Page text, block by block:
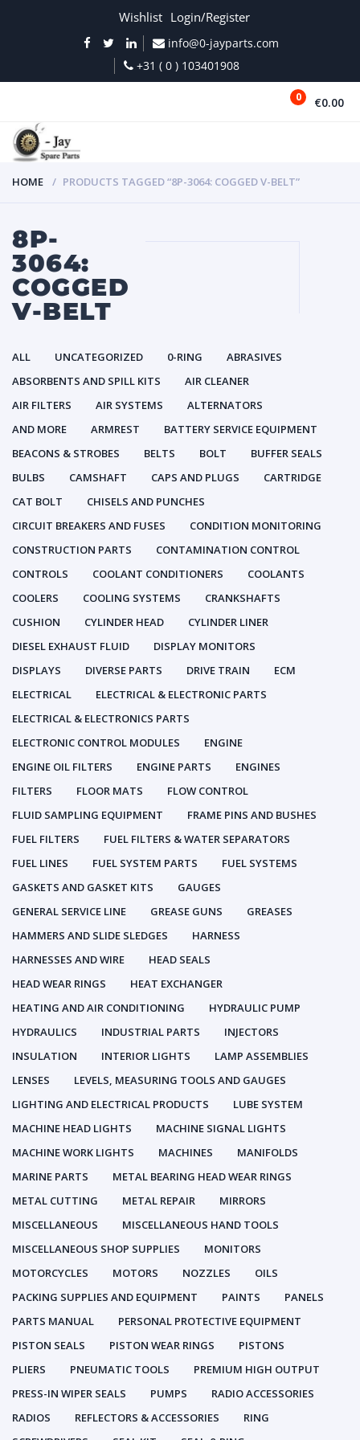
Wishlist Login/Register
info@0-jayparts.com
+31 ( 0 ) 103401908
0 €0.00
HOME PRODUCTS TAGGED “8P-3064: COGGED V-BELT”
8P-
3064:
COGGED
V-BELT
ALL UNCATEGORIZED 0-RING
ABRASIVES
ABSORBENTS AND SPILL KITS
AIR CLEANER
AIR FILTERS
AIR SYSTEMS
ALTERNATORS
AND MORE
ARMREST
BATTERY SERVICE EQUIPMENT
BEACONS & STROBES
BELTS BOLT
BUFFER SEALS
BULBS
CAMSHAFT CAPS AND PLUGS
CARTRIDGE
CAT BOLT
CHISELS AND PUNCHES
CIRCUIT BREAKERS AND FUSES
CONDITION MONITORING
CONSTRUCTION PARTS
CONTAMINATION CONTROL
CONTROLS
COOLANT CONDITIONERS
COOLANTS
COOLERS
COOLING SYSTEMS
CRANKSHAFTS
CUSHION
CYLINDER HEAD
CYLINDER LINER
DIESEL EXHAUST FLUID
DISPLAY MONITORS
DISPLAYS
DIVERSE PARTS DRIVE TRAIN
ECM
ELECTRICAL
ELECTRICAL & ELECTRONIC PARTS
ELECTRICAL & ELECTRONICS PARTS
ELECTRONIC CONTROL MODULES
ENGINE
ENGINE OIL FILTERS
ENGINE PARTS
ENGINES
FILTERS
FLOOR MATS
FLOW CONTROL
FLUID SAMPLING EQUIPMENT
FRAME PINS AND BUSHES
FUEL FILTERS
FUEL FILTERS & WATER SEPARATORS
FUEL LINES
FUEL SYSTEM PARTS
FUEL SYSTEMS
GASKETS AND GASKET KITS
GAUGES
GENERAL SERVICE LINE
GREASE GUNS
GREASES
HAMMERS AND SLIDE SLEDGES
HARNESS
HARNESSES AND WIRE
HEAD SEALS
HEAD WEAR RINGS
HEAT EXCHANGER
HEATING AND AIR CONDITIONING
HYDRAULIC PUMP
HYDRAULICS
INDUSTRIAL PARTS
INJECTORS
INSULATION
INTERIOR LIGHTS
LAMP ASSEMBLIES
LENSES
LEVELS, MEASURING TOOLS AND GAUGES
LIGHTING AND ELECTRICAL PRODUCTS
LUBE SYSTEM
MACHINE HEAD LIGHTS
MACHINE SIGNAL LIGHTS
MACHINE WORK LIGHTS
MACHINES
MANIFOLDS
MARINE PARTS
METAL BEARING HEAD WEAR RINGS
METAL CUTTING
METAL REPAIR
MIRRORS
MISCELLANEOUS
MISCELLANEOUS HAND TOOLS
MISCELLANEOUS SHOP SUPPLIES
MONITORS
MOTORCYCLES
MOTORS NOZZLES
OILS
PACKING SUPPLIES AND EQUIPMENT
PAINTS
PANELS
PARTS MANUAL
PERSONAL PROTECTIVE EQUIPMENT
PISTON SEALS
PISTON WEAR RINGS
PISTONS
PLIERS
PNEUMATIC TOOLS
PREMIUM HIGH OUTPUT
PRESS-IN WIPER SEALS
PUMPS
RADIO ACCESSORIES
RADIOS
REFLECTORS & ACCESSORIES
RING